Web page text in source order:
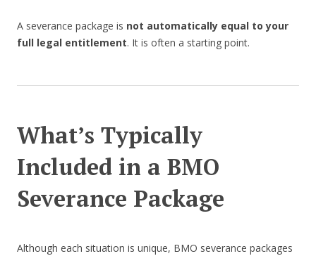
A severance package is not automatically equal to your
full legal entitlement. It is often a starting point.
What’s Typically
Included in a BMO
Severance Package
Although each situation is unique, BMO severance packages